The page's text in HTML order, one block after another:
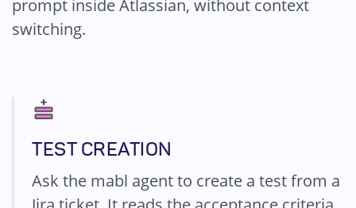
prompt inside Atlassian, without context
switching.
TEST CREATION
Ask the mabl agent to create a test from a